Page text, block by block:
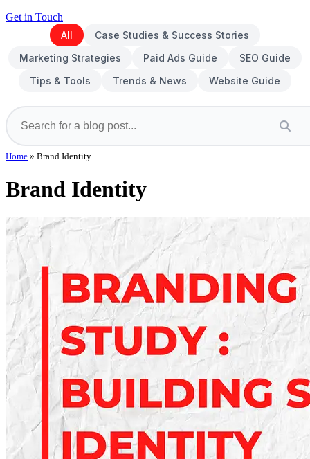
Get in Touch
All
Case Studies & Success Stories
Marketing Strategies
Paid Ads Guide
SEO Guide
Tips & Tools
Trends & News Website Guide
Home » Brand Identity
Brand Identity